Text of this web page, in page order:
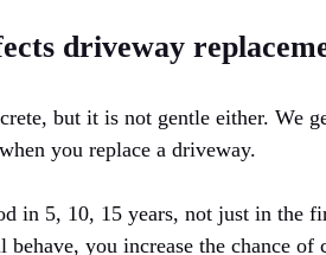
driveway
but it is not gentle either. We
you replace a driveway.
in 5, 10, 15 years, not just in the
you increase the chance of